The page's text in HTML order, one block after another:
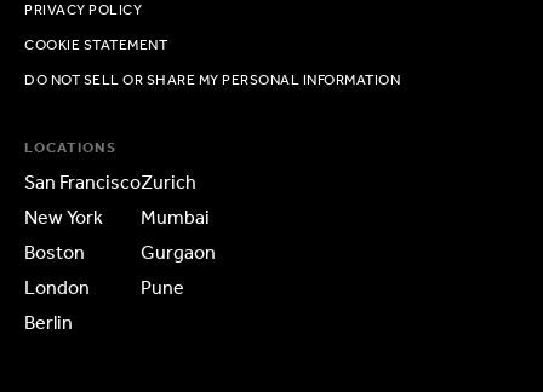
PRIVACY POLICY
COOKIE STATEMENT
DO NOT SELL OR SHARE MY PERSONAL INFORMATION
LOCATIONS
San Francisco
New York
Boston
London
Berlin
Zurich
Mumbai
Gurgaon
Pune